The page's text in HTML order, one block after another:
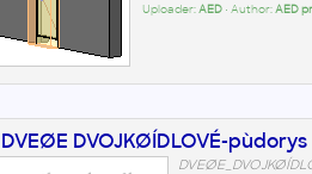
Uploader:AED• Author:AED
DVEØE DVOJKØÍDLOVÉ-pùdorys